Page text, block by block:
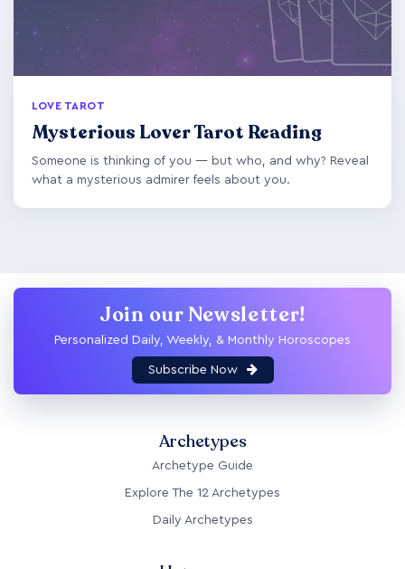
LOVE TAROT
Mysterious Lover Tarot Reading
Someone is thinking of you — but who, and why? Reveal
what a mysterious admirer feels about you.
Join our Newsletter!
Personalized Daily, Weekly, & Monthly Horoscopes
Subscribe Now
Archetypes
Archetype Guide
Explore The 12 Archetypes
Daily Archetypes